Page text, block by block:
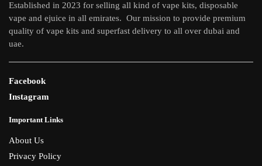
page
Established in 2023 for selling all kind of vape kits, disposable
vape and ejuice in all emirates. Our mission to provide premium
quality of vape kits and superfast delivery to all over dubai and
uae.
Facebook
Instagram
Important Links
About Us
Privacy Policy